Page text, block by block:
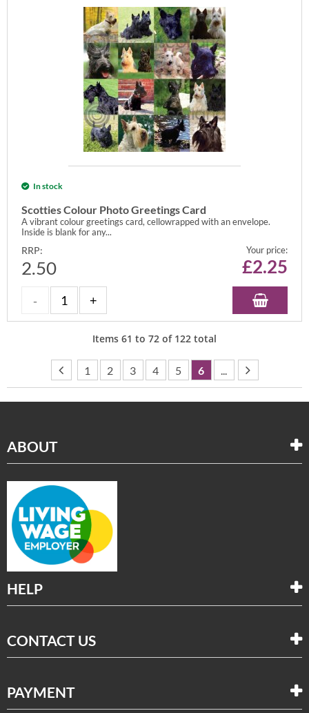
In stock
Scotties Colour Photo Greetings Card
A vibrant colour greetings card, cellowrapped with an envelope.
Inside is blank for any...
RRP:
2.50
Your price:
£2.25
Items 61 to 72 of 122 total
1 2 3 4 5 6 ...
ABOUT
HELP
CONTACT US
PAYMENT